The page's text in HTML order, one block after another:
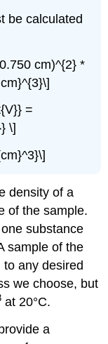
be calculated
cm)^{2} *
=
\]
density of a
of the sample.
substance
sample of the
any desired
we choose, but
at 20°C.
a